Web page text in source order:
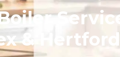
&